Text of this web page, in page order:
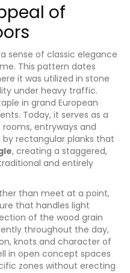
of
sense of classic elegance
This pattern dates
it was utilized in stone
under heavy traffic.
in grand European
Today, it serves as a
entryways and
rectangular planks that
, creating a staggered,
and entirely
than meet at a point,
that handles light
of the wood grain
throughout the day,
knots and character of
in open concept spaces
zones without erecting